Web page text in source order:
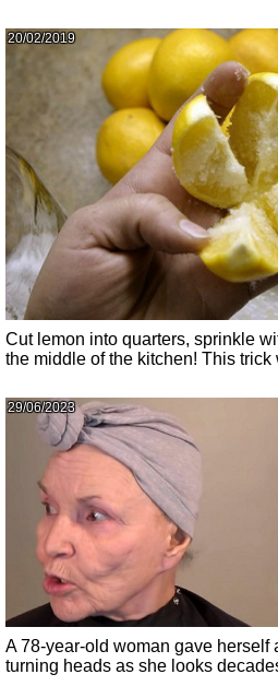
20/02/2019
Cut lemon into quarters, sprinkle
the middle of the kitchen! This
29/06/2023
A 78-year-old woman gave herself
turning heads as she looks